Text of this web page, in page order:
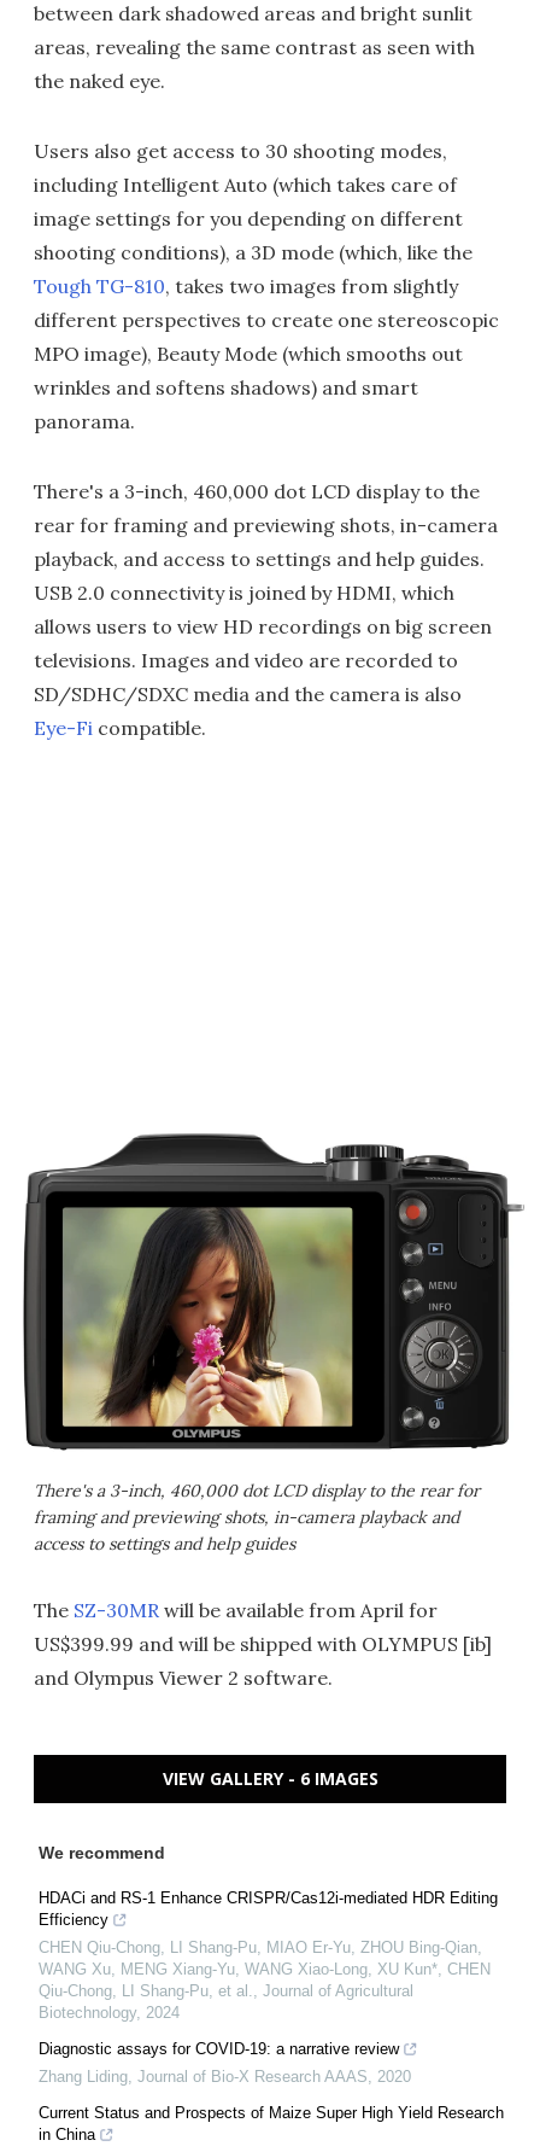
between dark shadowed areas and bright sunlit
areas, revealing the same contrast as seen with
the naked eye.
Users also get access to 30 shooting modes,
including Intelligent Auto (which takes care of
image settings for you depending on different
shooting conditions), a 3D mode (which, like the
Tough TG-810, takes two images from slightly
different perspectives to create one stereoscopic
MPO image), Beauty Mode (which smooths out
wrinkles and softens shadows) and smart
panorama.
There's a 3-inch, 460,000 dot LCD display to the
rear for framing and previewing shots, in-camera
playback, and access to settings and help guides.
USB 2.0 connectivity is joined by HDMI, which
allows users to view HD recordings on big screen
televisions. Images and video are recorded to
SD/SDHC/SDXC media and the camera is also
Eye-Fi compatible.
There's a 3-inch, 460,000 dot LCD display to the rear for
framing and previewing shots, in-camera playback and
access to settings and help guides
The SZ-30MR will be available from April for
US$399.99 and will be shipped with OLYMPUS [ib]
and Olympus Viewer 2 software.
VIEW GALLERY - 6 IMAGES
We recommend
HDACi and RS-1 Enhance CRISPR/Cas12i-mediated HDR Editing
Efficiency
CHEN Qiu-Chong, LI Shang-Pu, MIAO Er-Yu, ZHOU Bing-Qian,
WANG Xu, MENG Xiang-Yu, WANG Xiao-Long, XU Kun*, CHEN
Qiu-Chong, LI Shang-Pu, et al., Journal of Agricultural
Biotechnology, 2024
Diagnostic assays for COVID-19: a narrative review
Zhang Liding, Journal of Bio-X Research AAAS, 2020
Current Status and Prospects of Maize Super High Yield Research
in China